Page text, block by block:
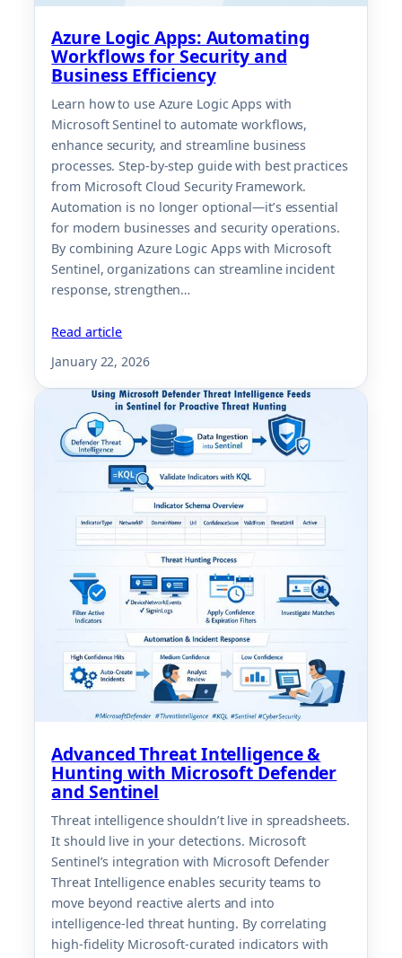
Azure Logic Apps: Automating
Workflows for Security and
Business Efficiency
Learn how to use Azure Logic Apps with
Microsoft Sentinel to automate workflows,
enhance security, and streamline business
processes. Step-by-step guide with best practices
from Microsoft Cloud Security Framework.
Automation is no longer optional—it’s essential
for modern businesses and security operations.
By combining Azure Logic Apps with Microsoft
Sentinel, organizations can streamline incident
response, strengthen…
Read article
January 22, 2026
Advanced Threat Intelligence &
Hunting with Microsoft Defender
and Sentinel
Threat intelligence shouldn’t live in spreadsheets.
It should live in your detections. Microsoft
Sentinel’s integration with Microsoft Defender
Threat Intelligence enables security teams to
move beyond reactive alerts and into
intelligence-led threat hunting. By correlating
high-fidelity Microsoft-curated indicators with